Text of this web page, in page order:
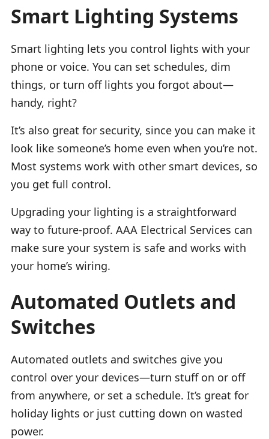
Smart Lighting Systems
Smart lighting lets you control lights with your
phone or voice. You can set schedules, dim
things, or turn off lights you forgot about—
handy, right?
It’s also great for security, since you can make it
look like someone’s home even when you’re not.
Most systems work with other smart devices, so
you get full control.
Upgrading your lighting is a straightforward
way to future-proof. AAA Electrical Services can
make sure your system is safe and works with
your home’s wiring.
Automated Outlets and
Switches
Automated outlets and switches give you
control over your devices—turn stuff on or off
from anywhere, or set a schedule. It’s great for
holiday lights or just cutting down on wasted
power.